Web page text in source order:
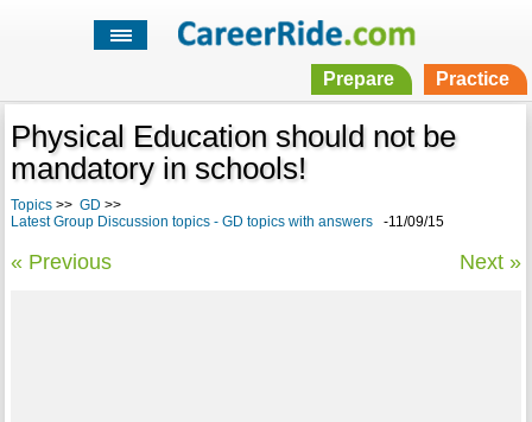
Prepare Practice
Physical Education should not be
mandatory in schools!
Topics>> GD >>
Latest Group Discussion topics - GD topics with answers-11/09/15
« Previous Next »